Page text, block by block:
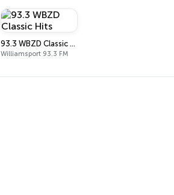
93.3 WBZD Classic Hits
Williamsport 93.3 FM